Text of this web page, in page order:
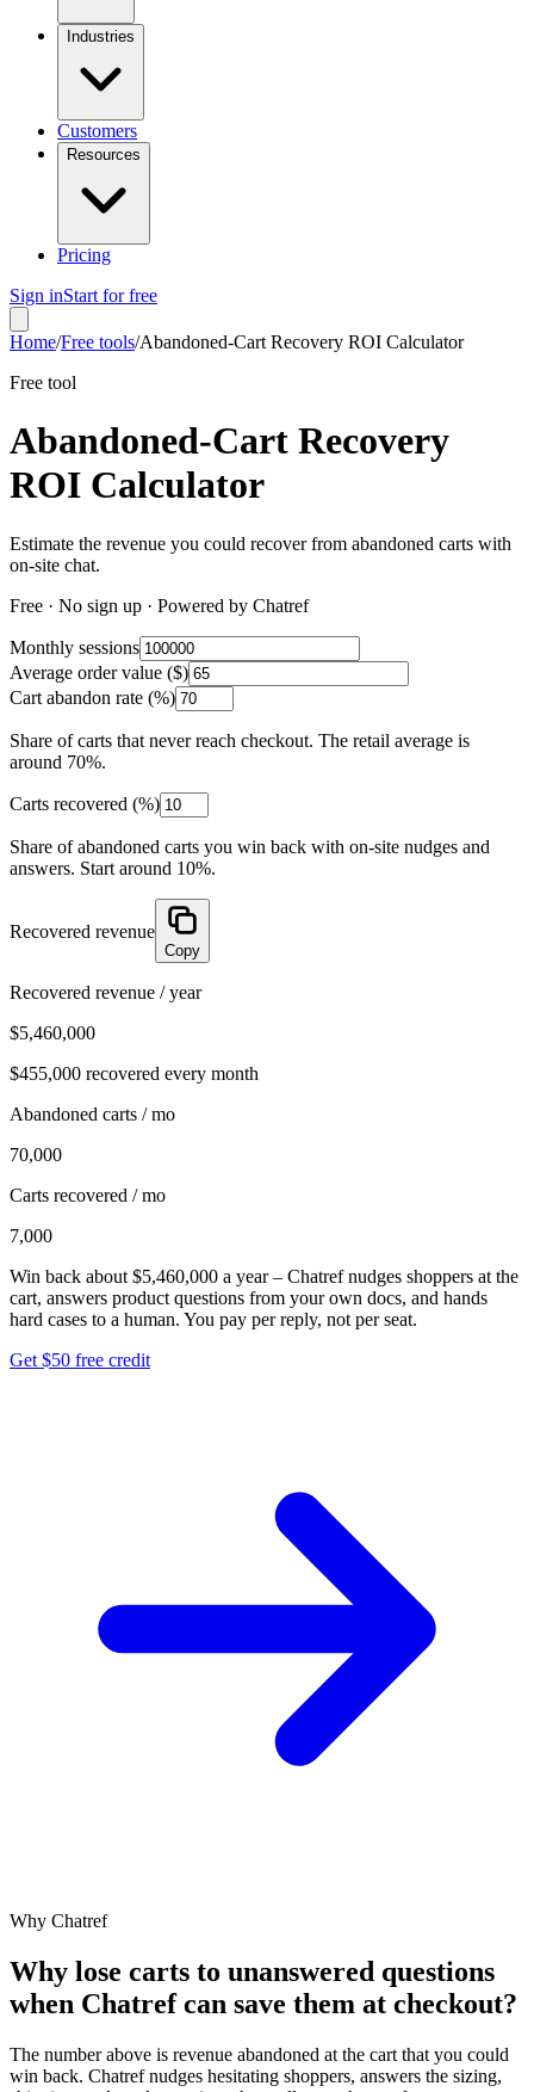
Industries
Customers
Resources
Pricing
Sign inStart for free
Home/Free tools/Abandoned-Cart Recovery ROI Calculator
Free tool
Abandoned-Cart Recovery
ROI Calculator
Estimate the revenue you could recover from abandoned carts with
on-site chat.
Free · No sign up · Powered by Chatref
Monthly sessions
Average order value ($)
Cart abandon rate (%)
Share of carts that never reach checkout. The retail average is
around 70%.
Carts recovered (%)
Share of abandoned carts you win back with on-site nudges and
answers. Start around 10%.
Recovered revenue
Copy
Recovered revenue / year
$5,460,000
$455,000 recovered every month
Abandoned carts / mo
70,000
Carts recovered / mo
7,000
Win back about $5,460,000 a year– Chatref nudges shoppers at the
cart, answers product questions from your own docs, and hands
hard cases to a human. You pay per reply, not per seat.
Get $50 free credit
Why Chatref
Why lose carts to unanswered questions
when Chatref can save them at checkout?
The number above is revenue abandoned at the cart that you could
win back. Chatref nudges hesitating shoppers, answers the sizing,